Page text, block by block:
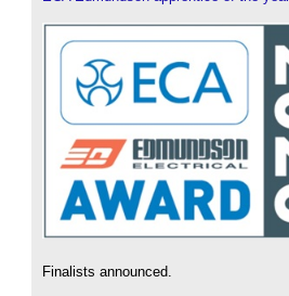
Finalists announced.